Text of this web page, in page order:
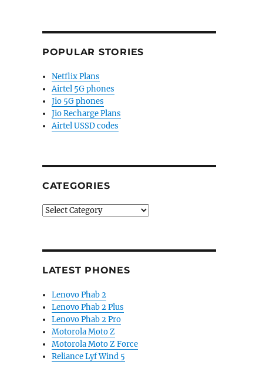
POPULAR STORIES
Netflix Plans
Airtel 5G phones
Jio 5G phones
Jio Recharge Plans
Airtel USSD codes
CATEGORIES
Categories
LATEST PHONES
Lenovo Phab 2
Lenovo Phab 2 Plus
Lenovo Phab 2 Pro
Motorola Moto Z
Motorola Moto Z Force
Reliance Lyf Wind 5